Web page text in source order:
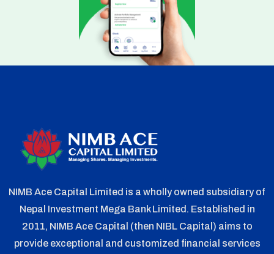
NIMB Ace Capital Limited is a wholly owned subsidiary of
Nepal Investment Mega Bank Limited. Established in
2011, NIMB Ace Capital (then NIBL Capital) aims to
provide exceptional and customized financial services